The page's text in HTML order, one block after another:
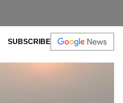
SUBSCRIBE